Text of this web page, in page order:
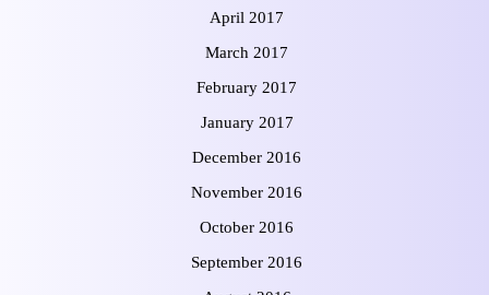
April 2017
March 2017
February 2017
January 2017
December 2016
November 2016
October 2016
September 2016